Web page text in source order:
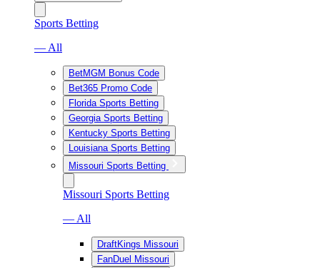
Sports Betting
— All
BetMGM Bonus Code
Bet365 Promo Code
Florida Sports Betting
Georgia Sports Betting
Kentucky Sports Betting
Louisiana Sports Betting
Missouri Sports Betting
Missouri Sports Betting
— All
DraftKings Missouri
FanDuel Missouri